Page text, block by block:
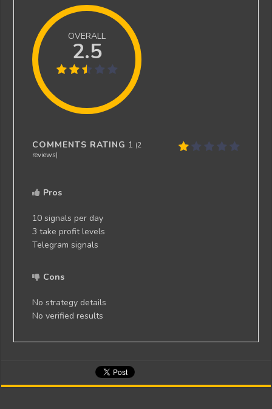
OVERALL
2.5
COMMENTS RATING 1 (2
reviews)
Pros
10 signals per day
3 take profit levels
Telegram signals
Cons
No strategy details
No verified results